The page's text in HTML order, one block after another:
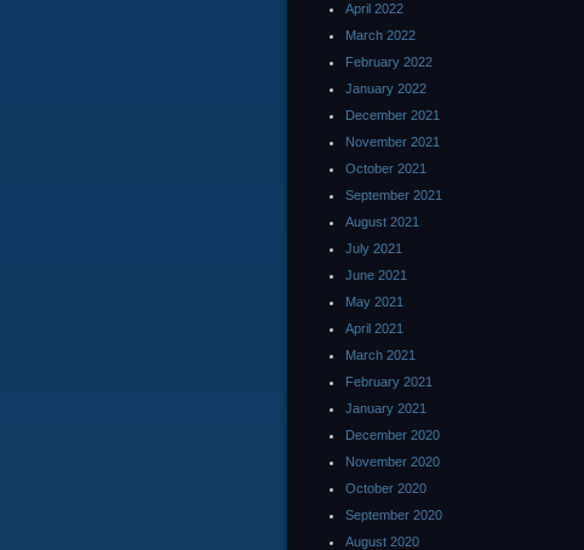
April 2022
March 2022
February 2022
January 2022
December 2021
November 2021
October 2021
September 2021
August 2021
July 2021
June 2021
May 2021
April 2021
March 2021
February 2021
January 2021
December 2020
November 2020
October 2020
September 2020
August 2020